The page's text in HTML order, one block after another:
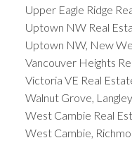
Upper Eagle Ridge
Uptown NW Real
Uptown NW, New
Vancouver Heights
Victoria VE Real
Walnut Grove,
West Cambie Real
West Cambie,